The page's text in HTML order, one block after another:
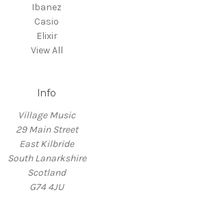
Ibanez
Casio
Elixir
View All
Info
Village Music
29 Main Street
East Kilbride
South Lanarkshire
Scotland
G74 4JU